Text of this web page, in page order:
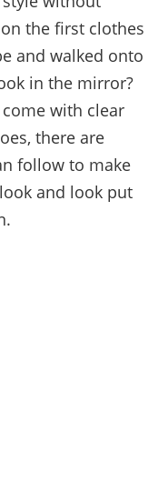
the first clothes
and walked onto
in the mirror?
come with clear
there are
follow to make
and look put